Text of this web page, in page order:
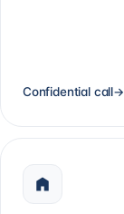
Confidential call→